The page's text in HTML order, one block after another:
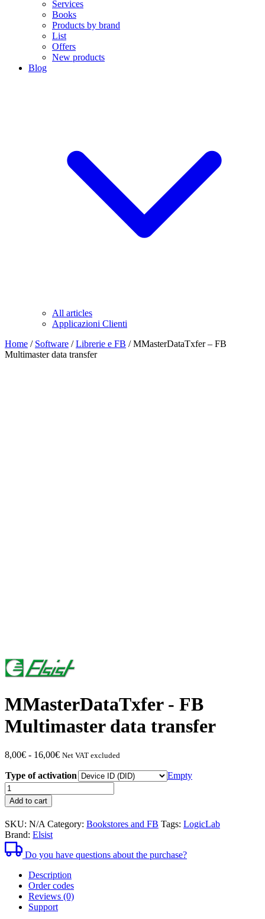
Services
Books
Products by brand
List
Offers
New products
Blog
All articles
Applicazioni Clienti
Home / Software /Librerie e FB / MMasterDataTxfer – FB
Multimaster data transfer
MMasterDataTxfer - FB
Multimaster data transfer
8,00€ - 16,00€Price
from
€8.00
to
Net VAT excluded
Type of activation
Empty
MMasterDataTxfer
-
FB
Multimaster
data
transfer
quantity
Add to cart
SKU: N/A Category: Bookstores and FB Tags: LogicLab
Brand: Elsist
Do you have questions about the purchase?
Description
Order codes
Reviews (0)
Support